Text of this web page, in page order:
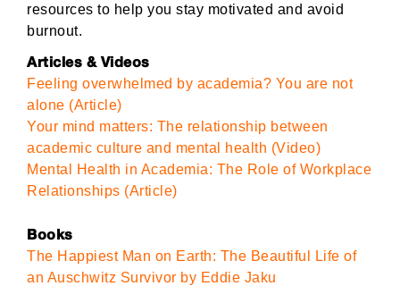
resources to help you stay motivated and avoid
burnout.
Articles & Videos
Feeling overwhelmed by academia? You are not
alone (Article)
Your mind matters: The relationship between
academic culture and mental health (Video)
Mental Health in Academia: The Role of Workplace
Relationships (Article)
Books
The Happiest Man on Earth: The Beautiful Life of
an Auschwitz Survivor by Eddie Jaku